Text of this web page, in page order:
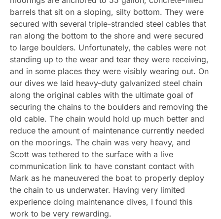
barrels that sit on a sloping, silty bottom. They were
secured with several triple-stranded steel cables that
ran along the bottom to the shore and were secured
to large boulders. Unfortunately, the cables were not
standing up to the wear and tear they were receiving,
and in some places they were visibly wearing out. On
our dives we laid heavy-duty galvanized steel chain
along the original cables with the ultimate goal of
securing the chains to the boulders and removing the
old cable. The chain would hold up much better and
reduce the amount of maintenance currently needed
on the moorings. The chain was very heavy, and
Scott was tethered to the surface with a live
communication link to have constant contact with
Mark as he maneuvered the boat to properly deploy
the chain to us underwater. Having very limited
experience doing maintenance dives, I found this
work to be very rewarding.